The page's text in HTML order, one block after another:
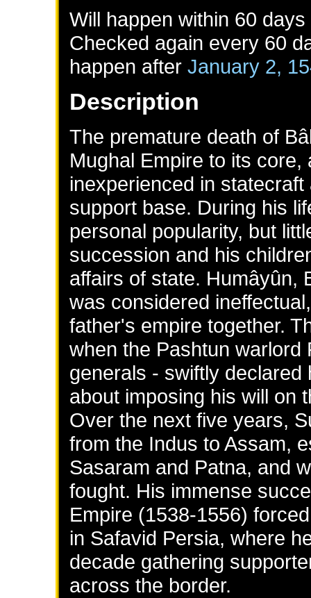
Will happen within 60
Checked again every 60
happen afterJanuary 2,
Description
The premature death of
Mughal Empire to its
inexperienced in
support base. During his
personal popularity, but
succession and his
affairs of state. Humâyûn,
was considered
father's empire together.
when the Pashtun
generals - swiftly
about imposing his will on
Over the next five years,
from the Indus to Assam,
Sasaram and Patna, and
fought. His immense
Empire (1538-1556)
in Safavid Persia, where
decade gathering
across the border.